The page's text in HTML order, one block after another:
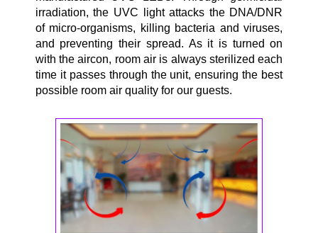
irradiation, the UVC light attacks the DNA/DNR
of micro-organisms, killing bacteria and viruses,
and preventing their spread. As it is turned on
with the aircon, room air is always sterilized each
time it passes through the unit, ensuring the best
possible room air quality for our guests.